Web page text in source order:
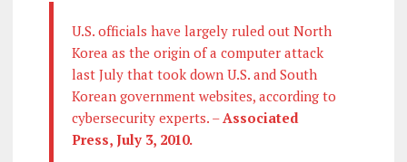
U.S. officials have largely ruled out North
Korea as the origin of a computer attack
last July that took down U.S. and South
Korean government websites, according to
cybersecurity experts. –Associated
Press, July 3, 2010.